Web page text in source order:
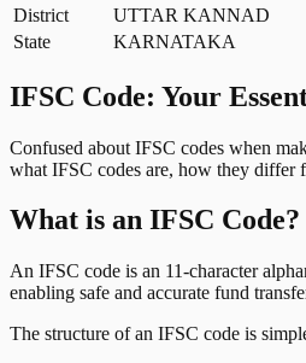
District
UTTAR KANNAD
State
KARNATAKA
IFSC Code: Your
Confused about IFSC codes when
what IFSC codes are, how they differ
What is an IFSC Code?
An IFSC code is an 11-character
enabling safe and accurate fund
The structure of an IFSC code is